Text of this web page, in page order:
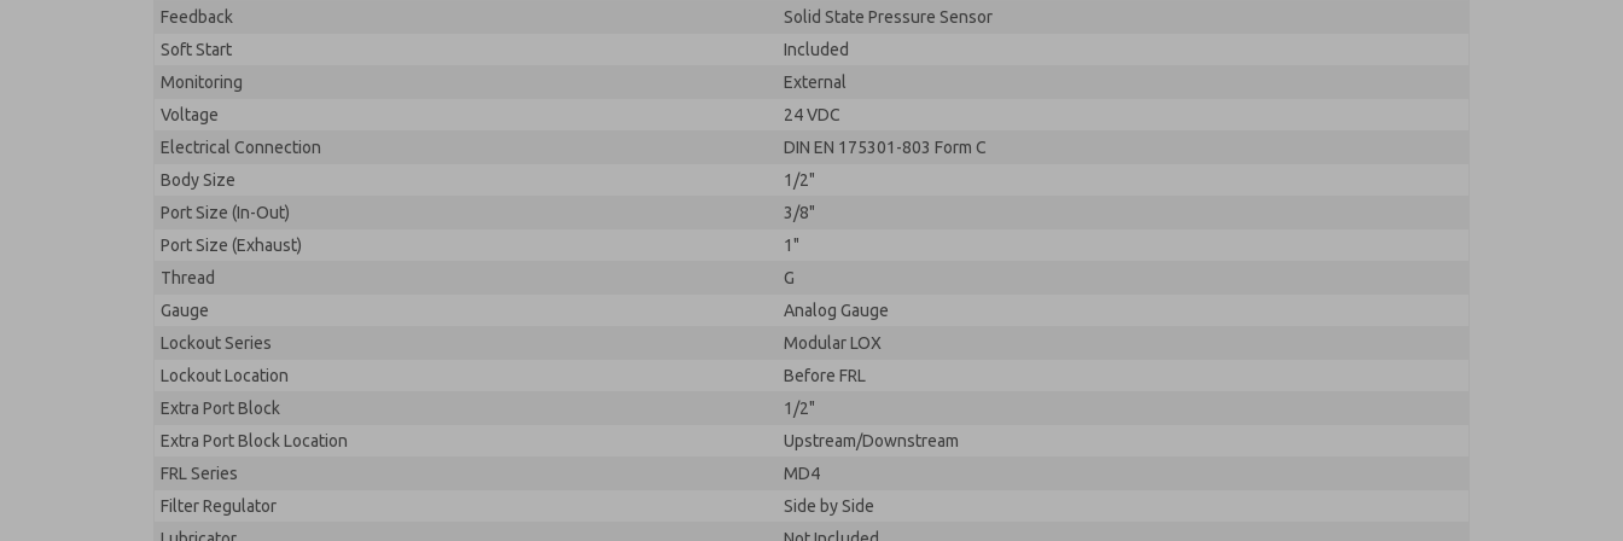
Feedback
Solid State Pressure Sensor
Soft Start
Included
Monitoring
External
Voltage
24 VDC
Electrical Connection
DIN EN 175301-803 Form C
Body Size
1/2"
Port Size (In-Out)
3/8"
Port Size (Exhaust)
1"
Thread
G
Gauge
Analog Gauge
Lockout Series
Modular LOX
Lockout Location
Before FRL
Extra Port Block
1/2"
Extra Port Block Location
Upstream/Downstream
FRL Series
MD4
Filter Regulator
Side by Side